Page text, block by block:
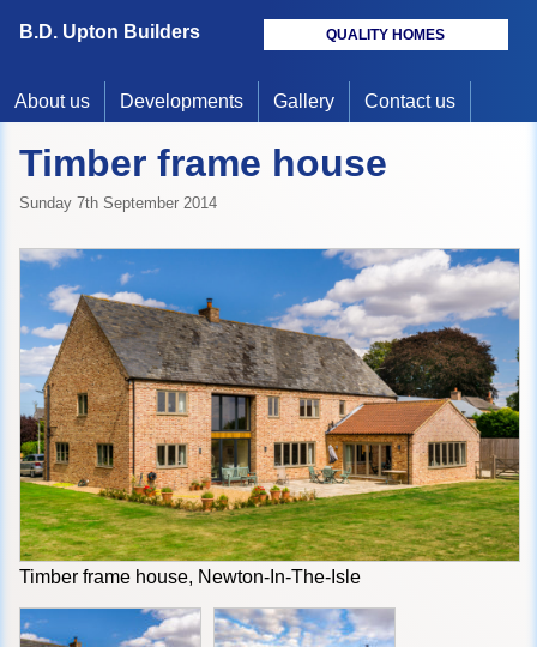
B.D. Upton Builders QUALITY HOMES
About us Developments Gallery Contact us
Timber frame house
Sunday 7th September 2014
Timber frame house, Newton-In-The-Isle